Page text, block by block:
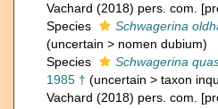
Vachard (2018) pers. com.
Species
Schwagerina
(uncertain > nomen dubium)
Species
Schwagerina
1985 † (uncertain > taxon
Vachard (2018) pers. com.